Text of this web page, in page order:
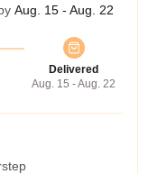
Aug. 15 - Aug. 22
Delivered
Aug. 15 - Aug. 22